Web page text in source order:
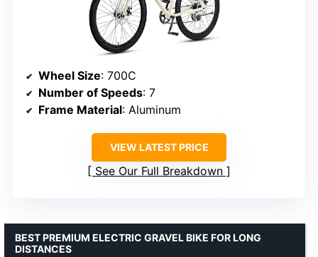
Wheel Size: 700C
Number of Speeds: 7
Frame Material: Aluminum
VIEW LATEST PRICE
See Our Full Breakdown
BEST PREMIUM ELECTRIC GRAVEL BIKE FOR LONG
DISTANCES